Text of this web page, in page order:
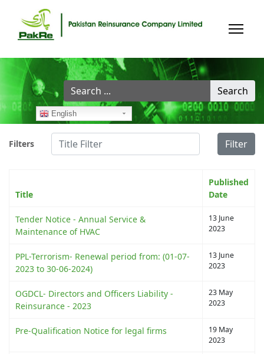
Search
...
Search
English
Filters Title Filter Filter
Title
Published
Date
Tender Notice - Annual Service &
Maintenance of HVAC
13 June
2023
PPL-Terrorism- Renewal period from: (01-07-
2023 to 30-06-2024)
13 June
2023
OGDCL- Directors and Officers Liability -
Reinsurance - 2023
23 May
2023
Pre-Qualification Notice for legal firms
19 May
2023